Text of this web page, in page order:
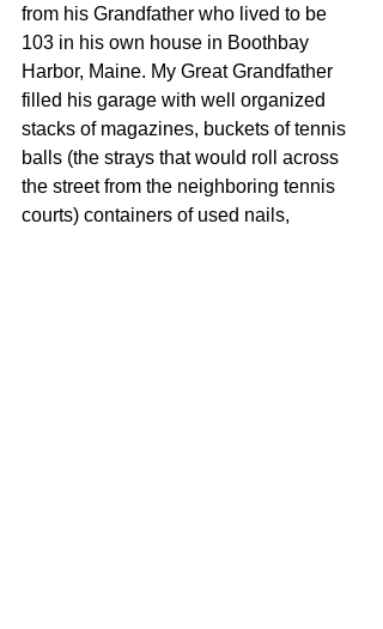
from his Grandfather who lived to be
103 in his own house in Boothbay
Harbor, Maine. My Great Grandfather
filled his garage with well organized
stacks of magazines, buckets of tennis
balls (the strays that would roll across
the street from the neighboring tennis
courts) containers of used nails,